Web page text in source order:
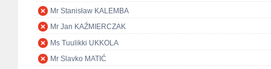
Mr Stanisław KALEMBA
Mr Jan KAŹMIERCZAK
Ms Tuulikki UKKOLA
Mr Slavko MATIĆ